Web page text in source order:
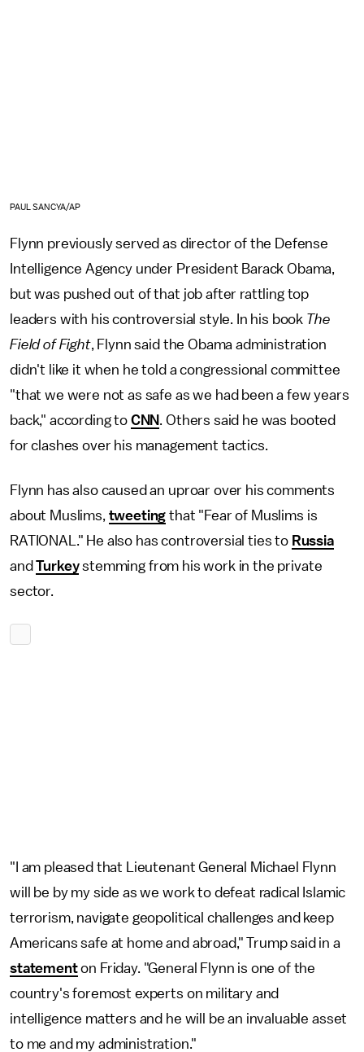
PAUL SANCYA/AP
Flynn previously served as director of the Defense
Intelligence Agency under President Barack Obama,
but was pushed out of that job after rattling top
leaders with his controversial style. In his book The
Field of Fight, Flynn said the Obama administration
didn't like it when he told a congressional committee
"that we were not as safe as we had been a few years
back," according to CNN. Others said he was booted
for clashes over his management tactics.
Flynn has also caused an uproar over his comments
about Muslims, tweeting that "Fear of Muslims is
RATIONAL." He also has controversial ties to Russia
andTurkeystemming from his work in the private
sector.
"I am pleased that Lieutenant General Michael Flynn
will be by my side as we work to defeat radical Islamic
terrorism, navigate geopolitical challenges and keep
Americans safe at home and abroad," Trump said in a
statementon Friday. "General Flynn is one of the
country's foremost experts on military and
intelligence matters and he will be an invaluable asset
to me and my administration."